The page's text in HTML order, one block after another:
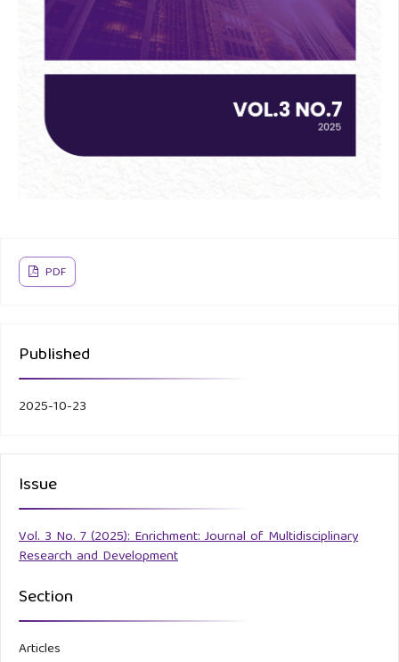
PDF
Published
2025-10-23
Issue
Vol. 3 No. 7 (2025): Enrichment: Journal of Multidisciplinary
Research and Development
Section
Articles